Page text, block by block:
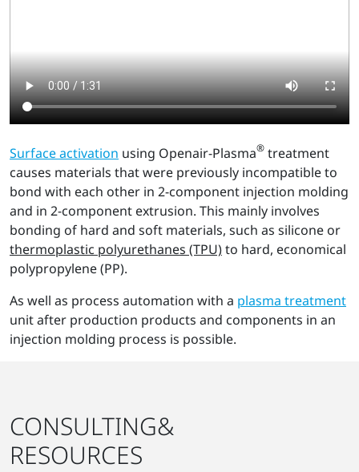
Surface activation using Openair-Plasma® treatment
causes materials that were previously incompatible to
bond with each other in 2-component injection molding
and in 2-component extrusion. This mainly involves
bonding of hard and soft materials, such as silicone or
thermoplastic polyurethanes (TPU)to hard, economical
polypropylene (PP).
As well as process automation with a plasma treatment
unit after production products and components in an
injection molding process is possible.
CONSULTING&
RESOURCES